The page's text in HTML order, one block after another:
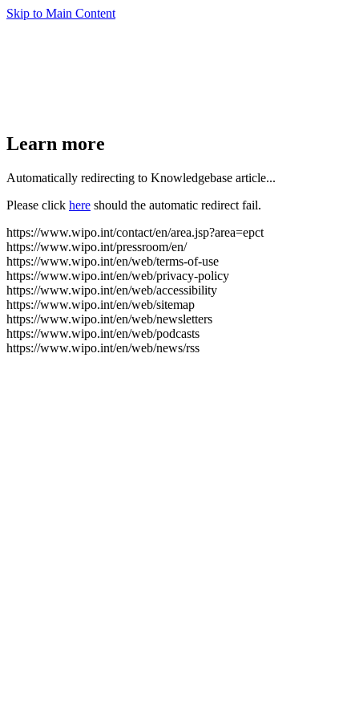
Skip to Main Content
Learn more
Automatically redirecting to Knowledgebase article...
Please click here should the automatic redirect fail.
https://www.wipo.int/contact/en/area.jsp?area=epct
https://www.wipo.int/pressroom/en/
https://www.wipo.int/en/web/terms-of-use
https://www.wipo.int/en/web/privacy-policy
https://www.wipo.int/en/web/accessibility
https://www.wipo.int/en/web/sitemap
https://www.wipo.int/en/web/newsletters
https://www.wipo.int/en/web/podcasts
https://www.wipo.int/en/web/news/rss